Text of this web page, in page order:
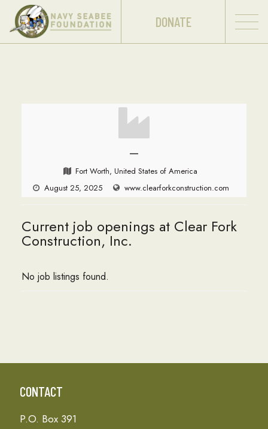
DONATE
—
Fort Worth, United States of America
August 25, 2025
www.clearforkconstruction.com
Current job openings at Clear Fork
Construction, Inc.
No job listings found.
CONTACT
P.O. Box 391